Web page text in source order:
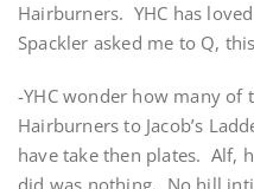
Hairburners. YHC has
Spackler asked me to Q,
-YHC wonder how many of
Hairburners to Jacob’s
have take then plates. Alf,
did was nothing. No hill